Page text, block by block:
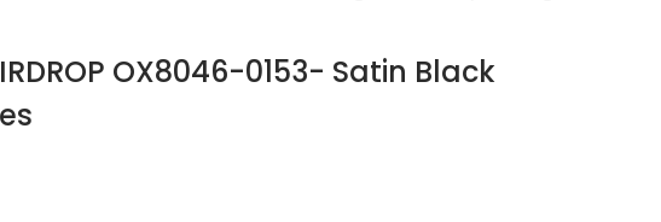
OX8046-0153- Satin Black